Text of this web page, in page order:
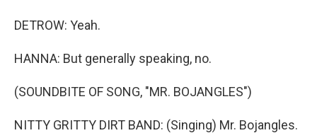
DETROW: Yeah.
HANNA: But generally speaking, no.
(SOUNDBITE OF SONG, "MR. BOJANGLES")
NITTY GRITTY DIRT BAND: (Singing) Mr. Bojangles.